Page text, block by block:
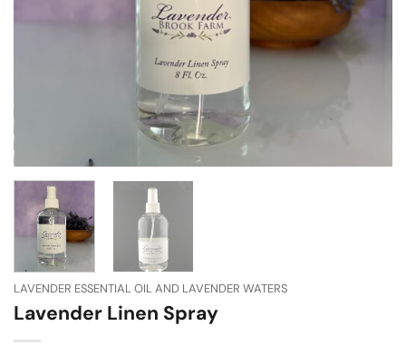
LAVENDER ESSENTIAL OIL AND LAVENDER WATERS
Lavender Linen Spray